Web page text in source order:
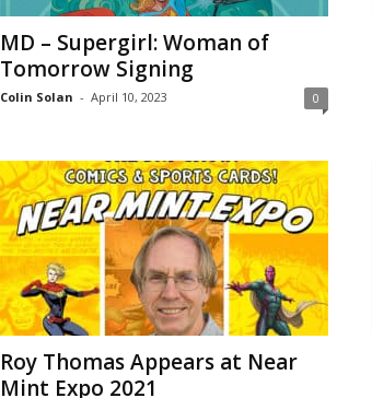
MD – Supergirl: Woman of
Tomorrow Signing
Colin Solan - April 10, 2023 0
Roy Thomas Appears at Near
Mint Expo 2021